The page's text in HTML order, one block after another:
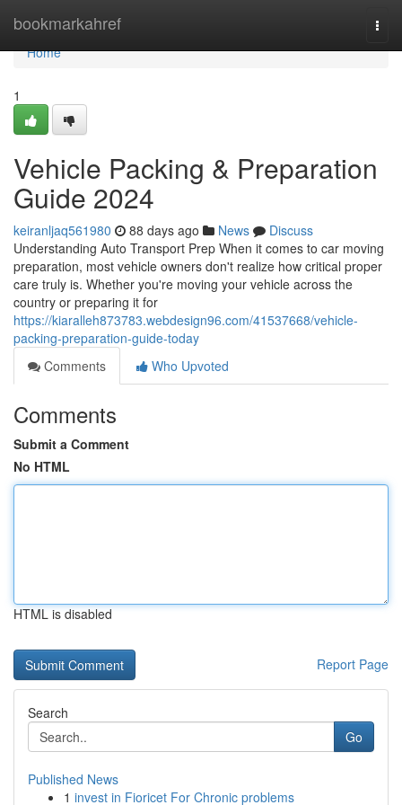
bookmarkahref
Home
Home
1
Vehicle Packing & Preparation
Guide 2024
keiranljaq561980 88 days ago News
Discuss
Understanding Auto Transport Prep When it comes to car moving
preparation, most vehicle owners don't realize how critical proper
care truly is. Whether you're moving your vehicle across the
country or preparing it for
https://kiaralleh873783.webdesign96.com/41537668/vehicle-
packing-preparation-guide-today
Comments
Who Upvoted
Comments
Submit a Comment
No HTML
HTML is disabled
Report Page
Search
Go
Published News
1 invest in Fioricet For Chronic problems